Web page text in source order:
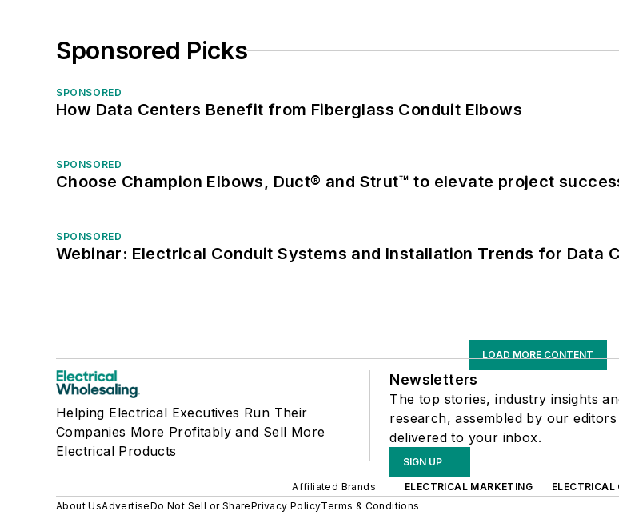
Sponsored Picks
SPONSORED
How Data Centers Benefit from Fiberglass Conduit Elbows
SPONSORED
Choose Champion Elbows, Duct® and Strut™ to elevate project
SPONSORED
Webinar: Electrical Conduit Systems and Installation Trends for Data
LOAD MORE CONTENT
Helping Electrical Executives Run Their
Companies More Profitably and Sell More
Electrical Products
Newsletters
The top stories, industry insights
research, assembled by our editors
delivered to your inbox.
SIGN UP
Affiliated Brands ELECTRICAL MARKETING
About UsAdvertiseDo Not Sell or SharePrivacy PolicyTerms & Conditions